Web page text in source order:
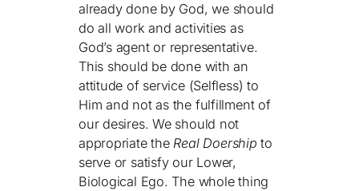
already done by God, we should
do all work and activities as
God’s agent or representative.
This should be done with an
attitude of service (Selfless) to
Him and not as the fulfillment of
our desires. We should not
appropriate the Real Doership to
serve or satisfy our Lower,
Biological Ego. The whole thing